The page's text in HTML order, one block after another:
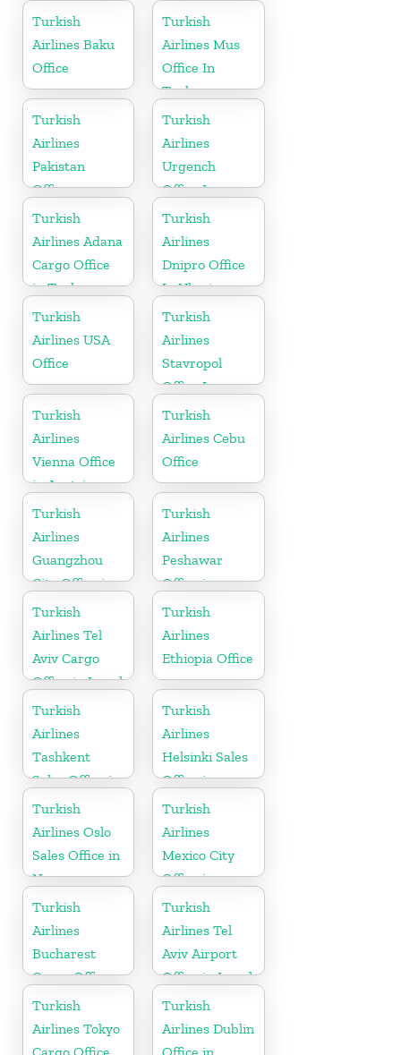
Turkish
Airlines Baku
Office
Turkish
Airlines Mus
Office In
Turkey
Turkish
Airlines
Pakistan
Office
Turkish
Airlines
Urgench
Office In
Uzbekistan
Turkish
Airlines Adana
Cargo Office
in Turkey
Turkish
Airlines
Dnipro Office
In Ukraine
Turkish
Airlines USA
Office
Turkish
Airlines
Stavropol
Office In
Russia
Turkish
Airlines
Vienna Office
in Austria
Turkish
Airlines Cebu
Office
Turkish
Airlines
Guangzhou
City Office in
China
Turkish
Airlines
Peshawar
Office in
Pakistan
Turkish
Airlines Tel
Aviv Cargo
Office in Israel
Turkish
Airlines
Ethiopia Office
Turkish
Airlines
Tashkent
Sales Office in
Uzbekistan
Turkish
Airlines
Helsinki Sales
Office in
Finland
Turkish
Airlines Oslo
Sales Office in
Norway
Turkish
Airlines
Mexico City
Office in
Mexico
Turkish
Airlines
Bucharest
Cargo Office
in Romania
Turkish
Airlines Tel
Aviv Airport
Office in Israel
Turkish
Airlines Tokyo
Turkish
Airlines Dublin